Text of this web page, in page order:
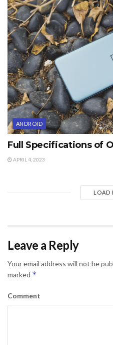
ANDROID
Full Specifications of
APRIL 4, 2023
LOAD
Leave a Reply
Your email address will not be
marked *
Comment